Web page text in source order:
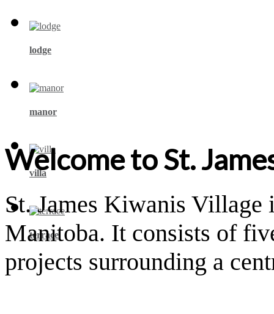
lodge
manor
villa
terrace
Welcome to St.
St. James Kiwanis Village
Manitoba. It consists of
projects surrounding a